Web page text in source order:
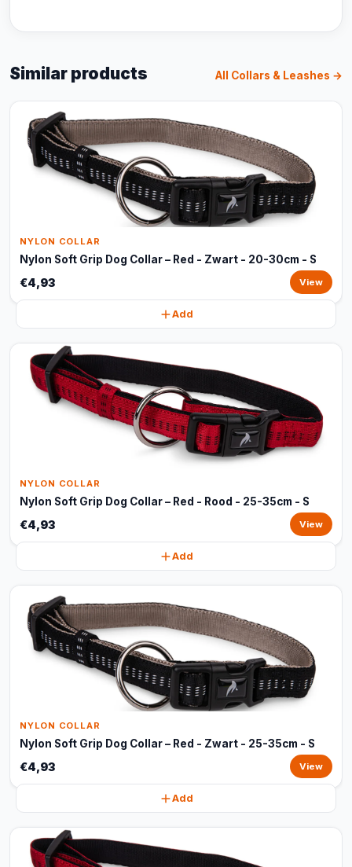
Similar products All Collars & Leashes →
NYLON COLLAR
Nylon Soft Grip Dog Collar – Red - Zwart - 20-30cm - S
€4,93 View
Add
NYLON COLLAR
Nylon Soft Grip Dog Collar – Red - Rood - 25-35cm - S
€4,93 View
Add
NYLON COLLAR
Nylon Soft Grip Dog Collar – Red - Zwart - 25-35cm - S
€4,93 View
Add